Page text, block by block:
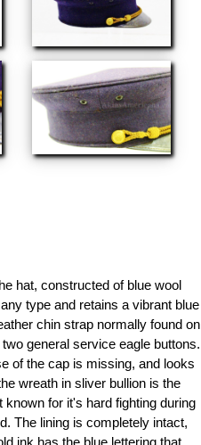
hat, constructed of blue wool
type and retains a vibrant blue
chin strap normally found on
general service eagle buttons.
of the cap is missing, and looks
wreath in sliver bullion is the
for it's hard fighting during
The lining is completely intact,